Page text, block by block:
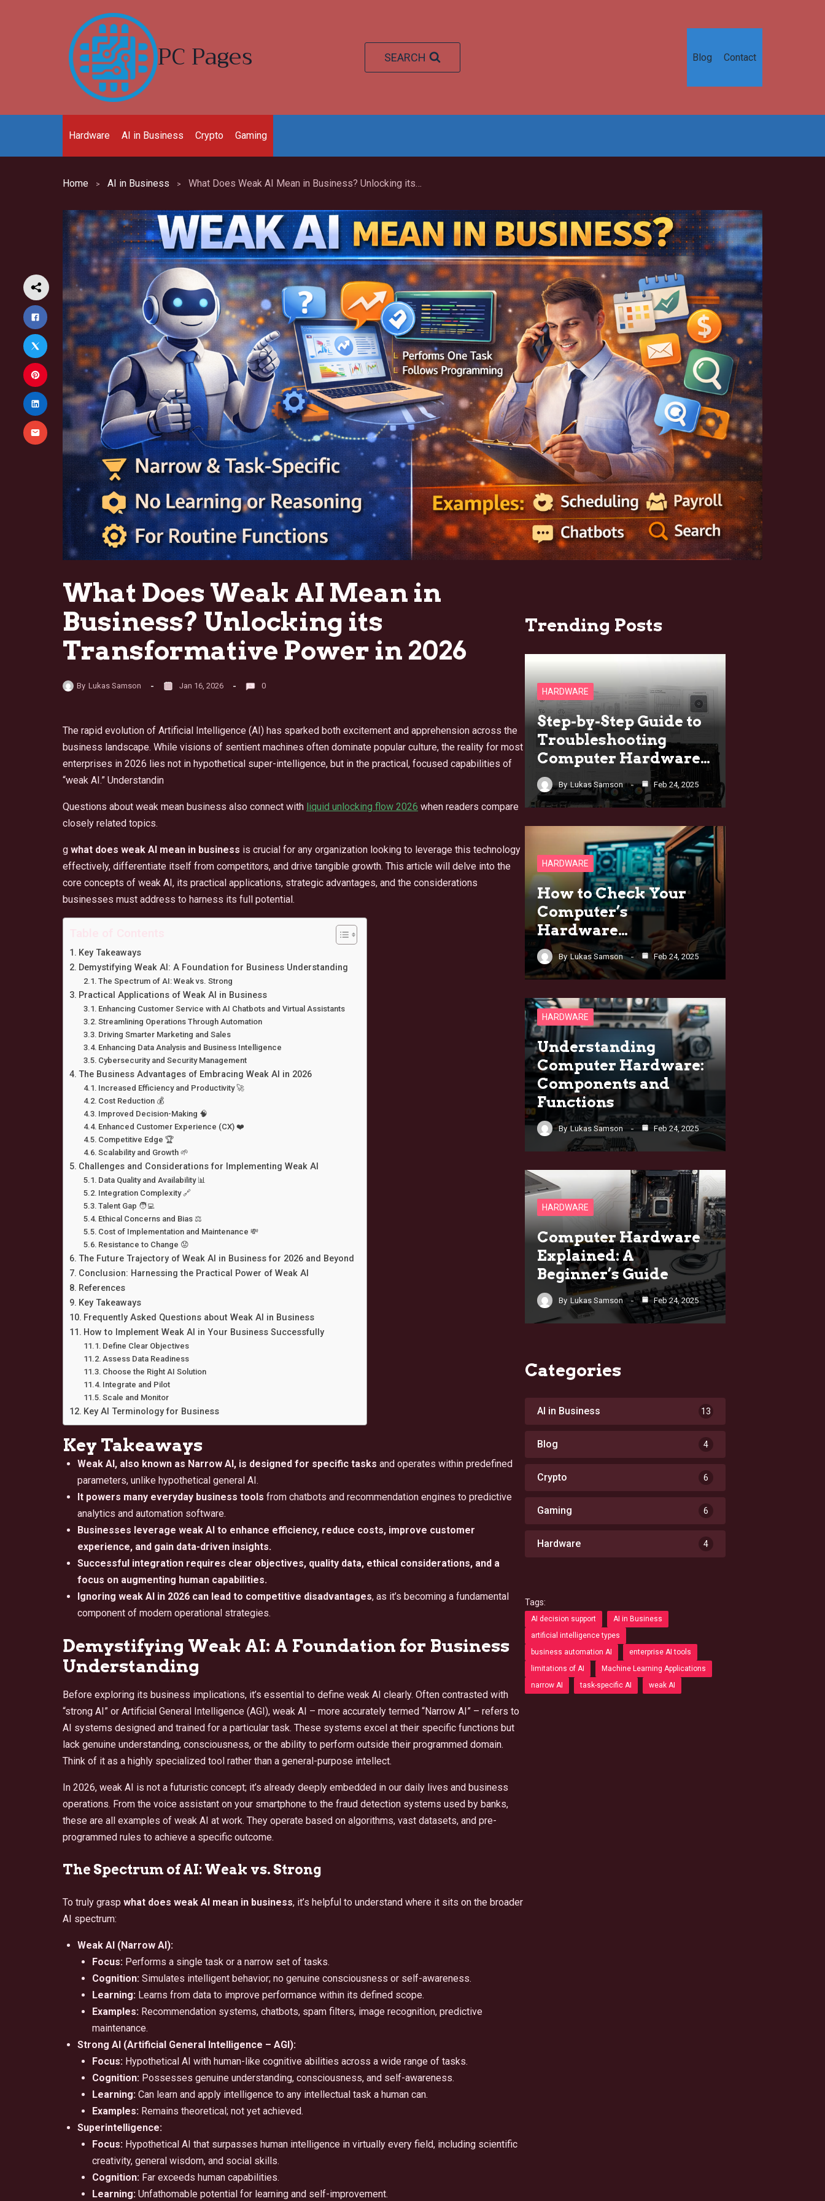
PC Pages SEARCH Blog Contact
Hardware AI in Business Crypto Gaming
Home AI in Business What Does Weak AI Mean in Business? Unlocking its Transformative Power in 2026
What Does Weak AI Mean in
Business? Unlocking its
Transformative Power in 2026
By Lukas Samson Jan 16, 2026 0
The rapid evolution of Artificial Intelligence (AI) has sparked both excitement and apprehension across the
business landscape. While visions of sentient machines often dominate popular culture, the reality for most
enterprises in 2026 lies not in hypothetical super-intelligence, but in the practical, focused capabilities of
“weak AI.” Understandin
Questions about weak mean business also connect with liquid unlocking flow 2026 when readers compare
closely related topics.
g what does weak AI mean in business is crucial for any organization looking to leverage this technology
effectively, differentiate itself from competitors, and drive tangible growth. This article will delve into the
core concepts of weak AI, its practical applications, strategic advantages, and the considerations
businesses must address to harness its full potential.
Key Takeaways
Demystifying Weak AI: A Foundation for Business Understanding
The Spectrum of AI: Weak vs. Strong
Practical Applications of Weak AI in Business
Enhancing Customer Service with AI Chatbots and Virtual Assistants
Streamlining Operations Through Automation
Driving Smarter Marketing and Sales
Enhancing Data Analysis and Business Intelligence
Cybersecurity and Security Management
The Business Advantages of Embracing Weak AI in 2026
Increased Efficiency and Productivity 🚀
Cost Reduction 💰
Improved Decision-Making 🧠
Enhanced Customer Experience (CX) ❤️
Competitive Edge 🏆
Scalability and Growth 🌱
Challenges and Considerations for Implementing Weak AI
Data Quality and Availability 📊
Integration Complexity 🔗
Talent Gap 🧑‍💻
Ethical Concerns and Bias ⚖️
Cost of Implementation and Maintenance 💸
Resistance to Change 😟
The Future Trajectory of Weak AI in Business for 2026 and Beyond
Conclusion: Harnessing the Practical Power of Weak AI
References
Key Takeaways
Frequently Asked Questions about Weak AI in Business
How to Implement Weak AI in Your Business Successfully
Define Clear Objectives
Assess Data Readiness
Choose the Right AI Solution
Integrate and Pilot
Scale and Monitor
Key AI Terminology for Business
Key Takeaways
Weak AI, also known as Narrow AI, is designed for specific tasks and operates within predefined
parameters, unlike hypothetical general AI.
It powers many everyday business tools from chatbots and recommendation engines to predictive
analytics and automation software.
Businesses leverage weak AI to enhance efficiency, reduce costs, improve customer
experience, and gain data-driven insights.
Successful integration requires clear objectives, quality data, ethical considerations, and a
focus on augmenting human capabilities.
Ignoring weak AI in 2026 can lead to competitive disadvantages, as it’s becoming a fundamental
component of modern operational strategies.
Demystifying Weak AI: A Foundation for Business
Understanding
Before exploring its business implications, it’s essential to define weak AI clearly. Often contrasted with
“strong AI” or Artificial General Intelligence (AGI), weak AI – more accurately termed “Narrow AI” – refers to
AI systems designed and trained for a particular task. These systems excel at their specific functions but
lack genuine understanding, consciousness, or the ability to perform outside their programmed domain.
Think of it as a highly specialized tool rather than a general-purpose intellect.
In 2026, weak AI is not a futuristic concept; it’s already deeply embedded in our daily lives and business
operations. From the voice assistant on your smartphone to the fraud detection systems used by banks,
these are all examples of weak AI at work. They operate based on algorithms, vast datasets, and pre-
programmed rules to achieve a specific outcome.
The Spectrum of AI: Weak vs. Strong
To truly grasp what does weak AI mean in business, it’s helpful to understand where it sits on the broader
AI spectrum:
Weak AI (Narrow AI):
Focus: Performs a single task or a narrow set of tasks.
Cognition: Simulates intelligent behavior; no genuine consciousness or self-awareness.
Learning: Learns from data to improve performance within its defined scope.
Examples: Recommendation systems, chatbots, spam filters, image recognition, predictive
maintenance.
Strong AI (Artificial General Intelligence – AGI):
Focus: Hypothetical AI with human-like cognitive abilities across a wide range of tasks.
Cognition: Possesses genuine understanding, consciousness, and self-awareness.
Learning: Can learn and apply intelligence to any intellectual task a human can.
Examples: Remains theoretical; not yet achieved.
Superintelligence:
Focus: Hypothetical AI that surpasses human intelligence in virtually every field, including scientific
creativity, general wisdom, and social skills.
Cognition: Far exceeds human capabilities.
Learning: Unfathomable potential for learning and self-improvement.
Trending Posts
HARDWARE
Step-by-Step Guide to
Troubleshooting
Computer Hardware…
By Lukas Samson Feb 24, 2025
HARDWARE
How to Check Your
Computer’s
Hardware…
By Lukas Samson Feb 24, 2025
HARDWARE
Understanding
Computer Hardware:
Components and
Functions
By Lukas Samson Feb 24, 2025
HARDWARE
Computer Hardware
Explained: A
Beginner’s Guide
By Lukas Samson Feb 24, 2025
Categories
AI in Business 13
Blog 4
Crypto 6
Gaming 6
Hardware 4
Tags:
AI decision support
AI in Business
artificial intelligence types
business automation AI
enterprise AI tools
limitations of AI
Machine Learning Applications
narrow AI
task-specific AI weak AI